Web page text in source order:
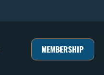
MEMBERSHIP